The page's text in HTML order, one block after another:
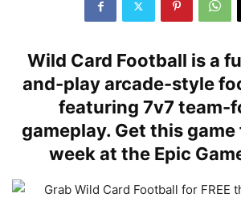
Wild Card Football is a
and-play arcade-style
featuring 7v7 team-
gameplay. Get this
week at the Epic